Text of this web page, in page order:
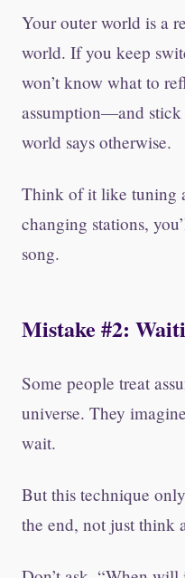
Your outer world is a
world. If you keep
won’t know what to
assumption—and
world says otherwise.
Think of it like tuning
changing stations,
song.
Mistake #2:
Some people treat
universe. They
wait.
But this technique
the end, not just think